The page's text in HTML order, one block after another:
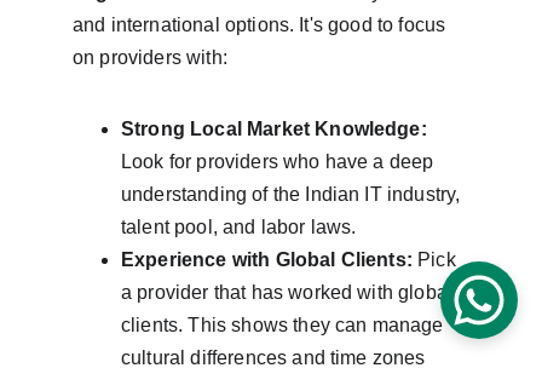
and international options. It's good to focus
on providers with:
Strong Local Market Knowledge:
Look for providers who have a deep
understanding of the Indian IT industry,
talent pool, and labor laws.
Experience with Global Clients: Pick
a provider that has worked with global
clients. This shows they can manage
cultural differences and time zones